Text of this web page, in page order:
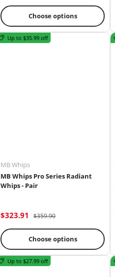
Choose options
Up to $35.99 off
MB Whips
MB Whips Pro Series Radiant
Whips - Pair
$323.91 $359.90
Choose options
Up to $27.99 off